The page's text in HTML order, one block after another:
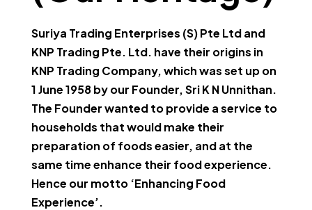
Suriya Trading Enterprises (S) Pte Ltd and
KNP Trading Pte. Ltd. have their origins in
KNP Trading Company, which was set up on
1 June 1958 by our Founder, Sri K N Unnithan.
The Founder wanted to provide a service to
households that would make their
preparation of foods easier, and at the
same time enhance their food experience.
Hence our motto ‘Enhancing Food
Experience’.